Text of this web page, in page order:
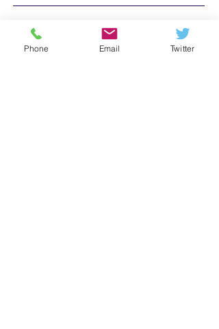
Leave us a message...
Phone Email Twitter